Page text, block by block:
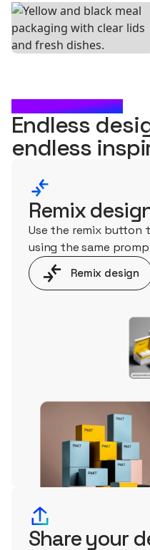
WHAT'S NEXT?
Endless
endless
Remix
Use the remix button
using the same
Remix design
Share your